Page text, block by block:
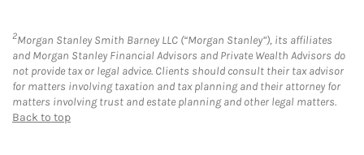
2Morgan Stanley Smith Barney LLC (“Morgan Stanley”), its affiliates
and Morgan Stanley Financial Advisors and Private Wealth Advisors do
not provide tax or legal advice. Clients should consult their tax advisor
for matters involving taxation and tax planning and their attorney for
matters involving trust and estate planning and other legal matters.
Back to top